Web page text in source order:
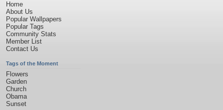
Home
About Us
Popular Wallpapers
Popular Tags
Community Stats
Member List
Contact Us
Tags of the Moment
Flowers
Garden
Church
Obama
Sunset